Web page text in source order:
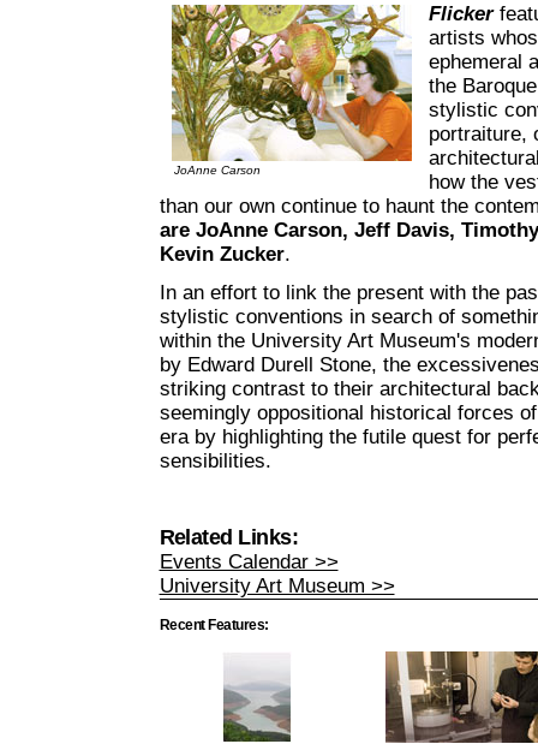
JoAnne Carson
Flicker
artists
ephemeral
the
stylistic
portraiture,
how the
than our own continue to haunt the
are JoAnne Carson, Jeff Davis,
Kevin Zucker.
In an effort to link the present with the
stylistic conventions in search of
within the University Art Museum's
by Edward Durell Stone, the
striking contrast to their architectural
seemingly oppositional historical forces
era by highlighting the futile quest for
sensibilities.
Related Links:
Events Calendar >>
University Art Museum >>
Recent Features: